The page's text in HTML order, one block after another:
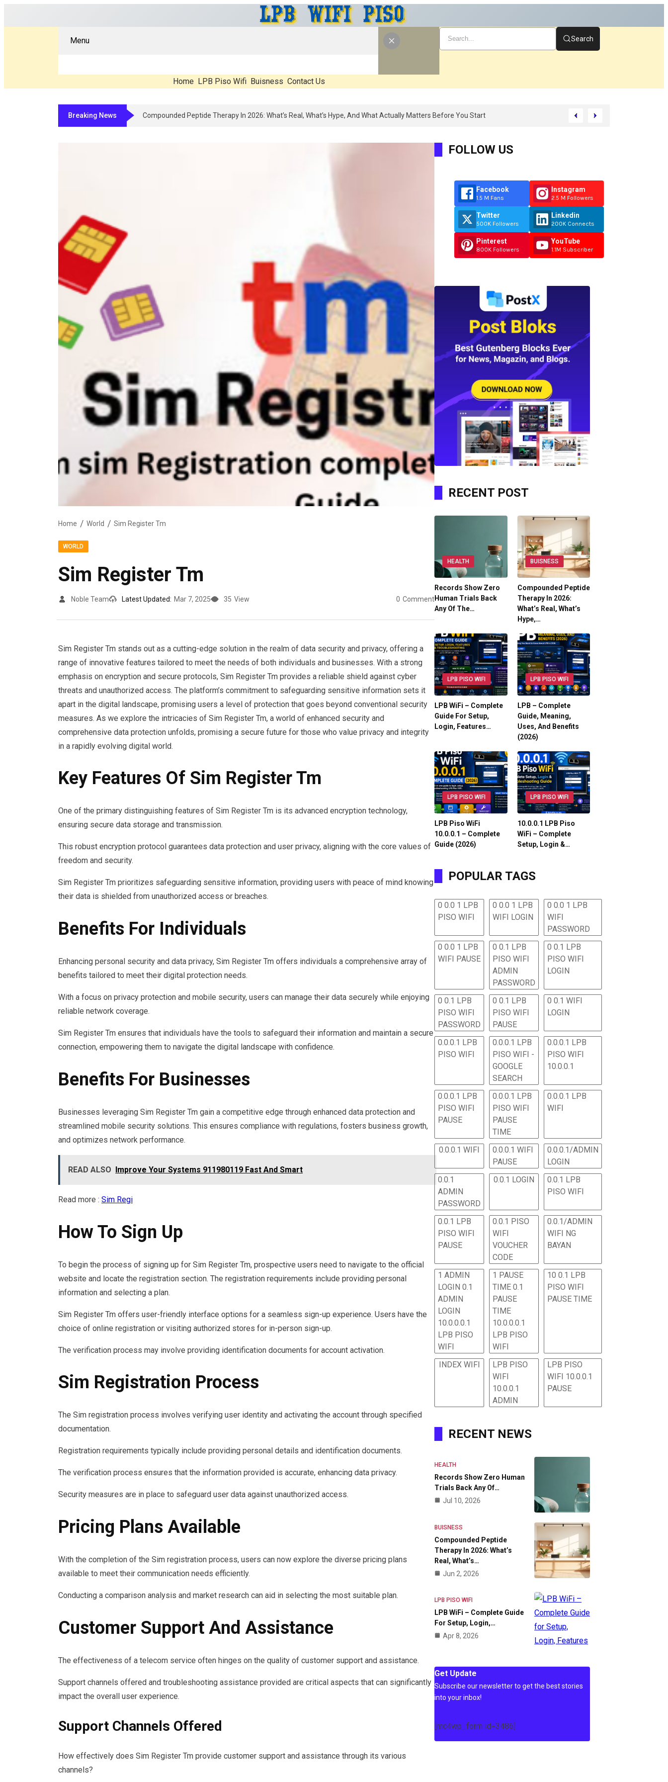
Menu
Home LPB Piso Wifi Buisness Contact Us
Search
Breaking News
Home World Sim Register Tm
WORLD
Sim Register Tm
Noble Team Latest Updated: Mar 7, 2025 35 View 0 Comment
Sim Register Tm stands out as a cutting-edge solution in the realm of data security and privacy, offering a
range of innovative features tailored to meet the needs of both individuals and businesses. With a strong
emphasis on encryption and secure protocols, Sim Register Tm provides a reliable shield against cyber
threats and unauthorized access. The platform’s commitment to safeguarding sensitive information sets it
apart in the digital landscape, promising users a level of protection that goes beyond conventional security
measures. As we explore the intricacies of Sim Register Tm, a world of enhanced security and
comprehensive data protection unfolds, promising a secure future for those who value privacy and integrity
in a rapidly evolving digital world.
Key Features Of Sim Register Tm
One of the primary distinguishing features of Sim Register Tm is its advanced encryption technology,
ensuring secure data storage and transmission.
This robust encryption protocol guarantees data protection and user privacy, aligning with the core values of
freedom and security.
Sim Register Tm prioritizes safeguarding sensitive information, providing users with peace of mind knowing
their data is shielded from unauthorized access or breaches.
Benefits For Individuals
Enhancing personal security and data privacy, Sim Register Tm offers individuals a comprehensive array of
benefits tailored to meet their digital protection needs.
With a focus on privacy protection and mobile security, users can manage their data securely while enjoying
reliable network coverage.
Sim Register Tm ensures that individuals have the tools to safeguard their information and maintain a secure
connection, empowering them to navigate the digital landscape with confidence.
Benefits For Businesses
Businesses leveraging Sim Register Tm gain a competitive edge through enhanced data protection and
streamlined mobile security solutions. This ensures compliance with regulations, fosters business growth,
and optimizes network performance.
READ ALSO Improve Your Systems 911980119 Fast And Smart
Read more : Sim Regi
How To Sign Up
To begin the process of signing up for Sim Register Tm, prospective users need to navigate to the official
website and locate the registration section. The registration requirements include providing personal
information and selecting a plan.
Sim Register Tm offers user-friendly interface options for a seamless sign-up experience. Users have the
choice of online registration or visiting authorized stores for in-person sign-up.
The verification process may involve providing identification documents for account activation.
Sim Registration Process
The Sim registration process involves verifying user identity and activating the account through specified
documentation.
Registration requirements typically include providing personal details and identification documents.
The verification process ensures that the information provided is accurate, enhancing data privacy.
Security measures are in place to safeguard user data against unauthorized access.
Pricing Plans Available
With the completion of the Sim registration process, users can now explore the diverse pricing plans
available to meet their communication needs efficiently.
Conducting a comparison analysis and market research can aid in selecting the most suitable plan.
Customer Support And Assistance
The effectiveness of a telecom service often hinges on the quality of customer support and assistance.
Support channels offered and troubleshooting assistance provided are critical aspects that can significantly
impact the overall user experience.
Support Channels Offered
How effectively does Sim Register Tm provide customer support and assistance through its various
channels?
FOLLOW US
Facebook
1.5 M Fans
Twitter
500K Followers
Pinterest
800K Followers
Instagram
2.5 M Followers
Linkedin
200K Connects
YouTube
1.1M Subscriber
RECENT POST
HEALTH
Records Show Zero
Human Trials Back
Any Of The…
BUISNESS
Compounded Peptide
Therapy In 2026:
What’s Real, What’s
Hype,…
LPB PISO WIFI
LPB WiFi – Complete
Guide For Setup,
Login, Features…
LPB PISO WIFI
LPB – Complete
Guide, Meaning,
Uses, And Benefits
(2026)
LPB PISO WIFI
LPB Piso WiFi
10.0.0.1 – Complete
Guide (2026)
LPB PISO WIFI
10.0.0.1 LPB Piso
WiFi – Complete
Setup, Login &…
POPULAR TAGS
0 0.0 1 LPB
PISO WIFI
0 0.0 1 LPB
WIFI LOGIN
0 0.0 1 LPB
WIFI
PASSWORD
0 0.0 1 LPB
WIFI PAUSE
0 0.1 LPB
PISO WIFI
ADMIN
PASSWORD
0 0.1 LPB
PISO WIFI
LOGIN
0 0.1 LPB
PISO WIFI
PASSWORD
0 0.1 LPB
PISO WIFI
PAUSE
0 0.1 WIFI
LOGIN
0.0.0.1 LPB
PISO WIFI
0.0.0.1 LPB
PISO WIFI -
GOOGLE
SEARCH
0.0.0.1 LPB
PISO WIFI
10.0.0.1
0.0.0.1 LPB
PISO WIFI
PAUSE
0.0.0.1 LPB
PISO WIFI
PAUSE
TIME
0.0.0.1 LPB
WIFI
0.0.0.1 WIFI
0.0.0.1 WIFI
PAUSE
0.0.0.1/ADMIN
LOGIN
0.0.1
ADMIN
PASSWORD
0.0.1 LOGIN
0.0.1 LPB
PISO WIFI
0.0.1 LPB
PISO WIFI
PAUSE
0.0.1 PISO
WIFI
VOUCHER
CODE
0.0.1/ADMIN
WIFI NG
BAYAN
1 ADMIN
LOGIN 0.1
ADMIN
LOGIN
10.0.0.0.1
LPB PISO
WIFI
1 PAUSE
TIME 0.1
PAUSE
TIME
10.0.0.0.1
LPB PISO
WIFI
10 0.1 LPB
PISO WIFI
PAUSE TIME
INDEX WIFI
LPB PISO
WIFI
10.0.0.1
ADMIN
LPB PISO
WIFI 10.0.0.1
PAUSE
RECENT NEWS
HEALTH
Records Show Zero Human
Trials Back Any Of…
Jul 10, 2026
BUISNESS
Compounded Peptide
Therapy In 2026: What’s
Real, What’s…
Jun 2, 2026
LPB PISO WIFI
LPB WiFi – Complete Guide
For Setup, Login,…
Apr 8, 2026
Get Update
Subscribe our newsletter to get the best stories
into your inbox!
[mc4wp_form id=3486]